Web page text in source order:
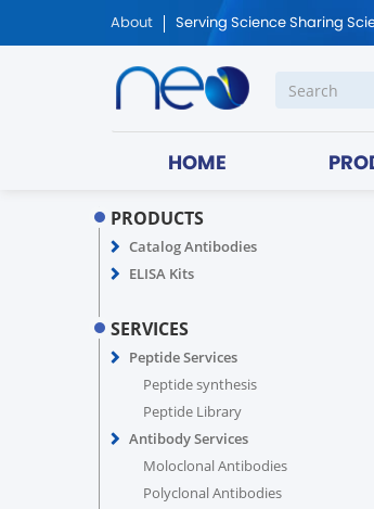
About Serving Science Sharing
HOME
PRODUCTS
Catalog Antibodies
ELISA Kits
SERVICES
Peptide Services
Peptide synthesis
Peptide Library
Antibody Services
Moloclonal Antibodies
Polyclonal Antibodies